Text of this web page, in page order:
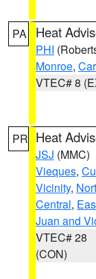
PA Heat
PHI
Monroe,
VTEC# 8
PR Heat
JSJ (MMC)
Vieques,
Vicinity,
Central,
Juan and
VTEC# 28
(CON)